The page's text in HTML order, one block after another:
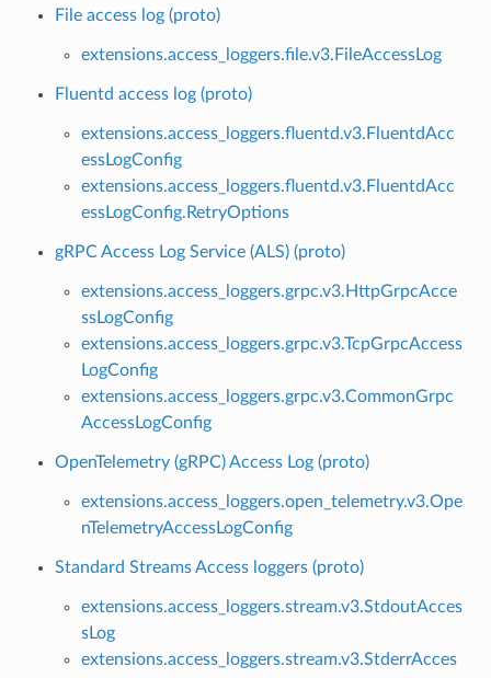
File access log (proto)
extensions.access_loggers.file.v3.FileAccessLog
Fluentd access log (proto)
extensions.access_loggers.fluentd.v3.FluentdAcc
essLogConfig
extensions.access_loggers.fluentd.v3.FluentdAcc
essLogConfig.RetryOptions
gRPC Access Log Service (ALS) (proto)
extensions.access_loggers.grpc.v3.HttpGrpcAcce
ssLogConfig
extensions.access_loggers.grpc.v3.TcpGrpcAccess
LogConfig
extensions.access_loggers.grpc.v3.CommonGrpc
AccessLogConfig
OpenTelemetry (gRPC) Access Log (proto)
extensions.access_loggers.open_telemetry.v3.Ope
nTelemetryAccessLogConfig
Standard Streams Access loggers (proto)
extensions.access_loggers.stream.v3.StdoutAcces
sLog
extensions.access_loggers.stream.v3.StderrAcces